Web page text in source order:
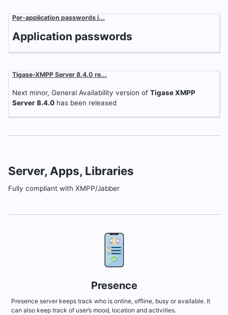
Per-application passwords i...
Application passwords
Tigase-XMPP Server 8.4.0 re...
Next minor, General Availability version ofTigase XMPP
Server 8.4.0 has been released
Server, Apps, Libraries
Fully compliant with XMPP/Jabber
Presence
Presence server keeps track who is online, offline, busy or available. It
can also keep track of user’s mood, location and activities.